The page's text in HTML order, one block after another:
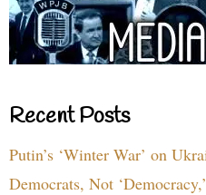
Recent Posts
Putin’s ‘Winter War’ on
Democrats, Not